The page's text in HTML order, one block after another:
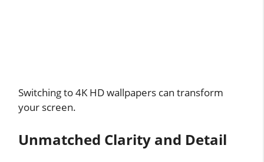
Switching to 4K HD wallpapers can transform
your screen.
Unmatched Clarity and Detail